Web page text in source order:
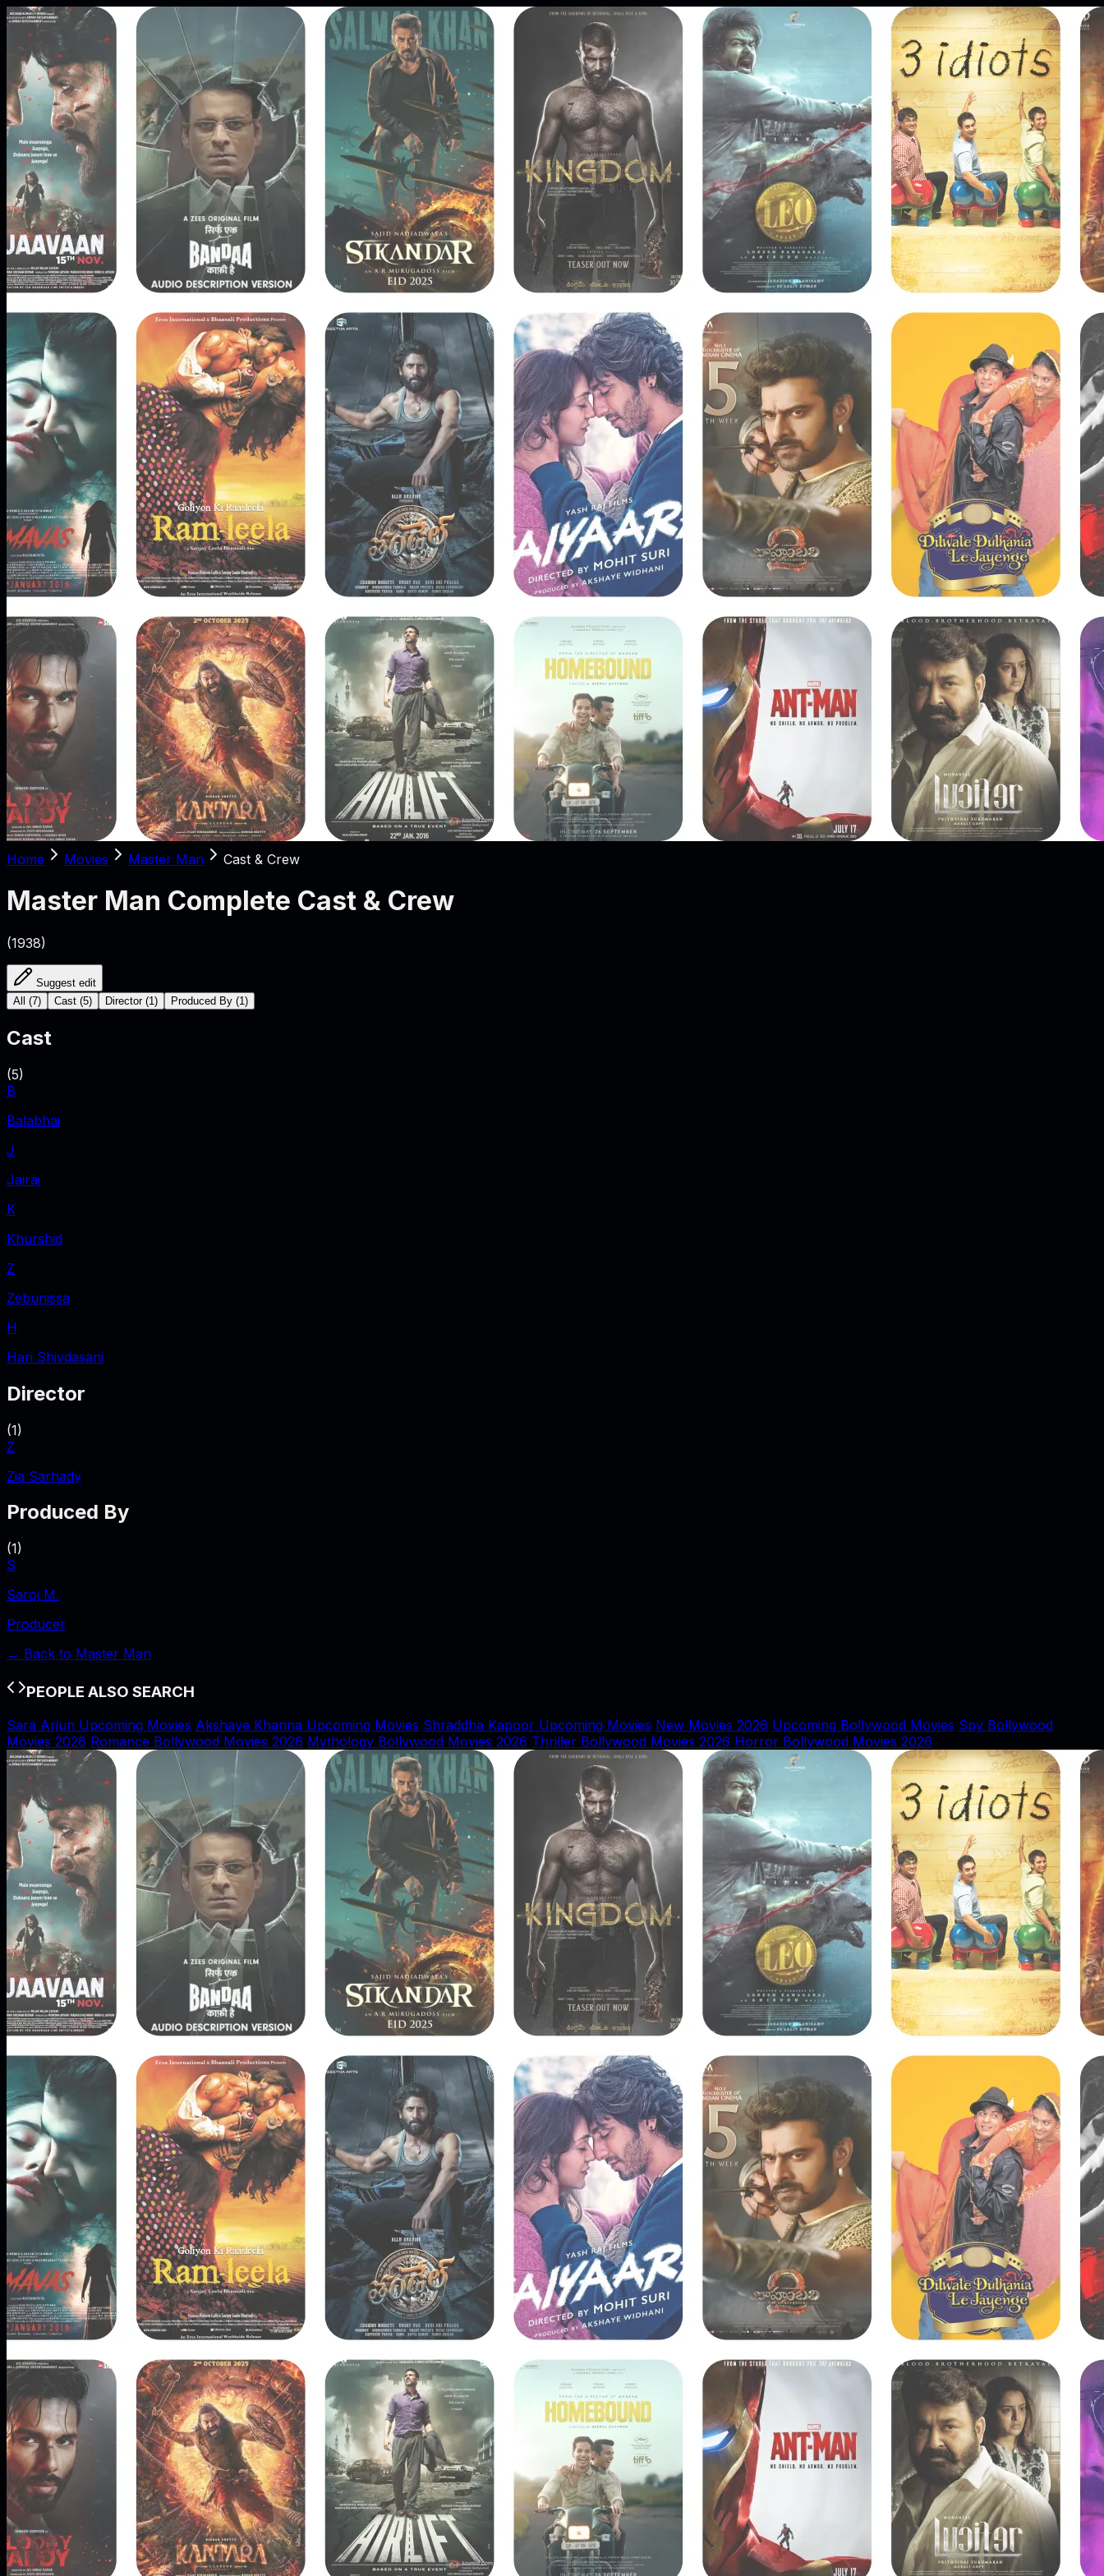
Home Movies Master Man Cast & Crew
Master Man Complete Cast & Crew
(1938)
Suggest edit
All
(7) Cast (5) Director (1 ) Produced By (1 )
Cast
(5)
B
Balabhai
J
Jairaj
K
Khurshid
Z
Zebunissa
H
Hari Shivdasani
Director
(1)
Z
Zia Sarhady
Produced By
(1)
S
Saroj M.
Producer
← Back to Master Man
PEOPLE ALSO SEARCH
Sara Arjun Upcoming Movies Akshaye Khanna Upcoming Movies Shraddha Kapoor Upcoming Movies New Movies 2026 Upcoming Bollywood Movies Spy Bollywood
Movies 2026 Romance Bollywood Movies 2026 Mythology Bollywood Movies 2026 Thriller Bollywood Movies 2026 Horror Bollywood Movies 2026